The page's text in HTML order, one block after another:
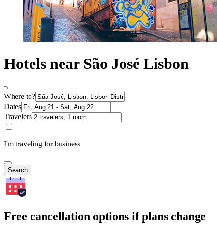
Hotels near São José Lisbon
Where to?
Dates
Travelers
I'm traveling for business
Search
Free cancellation options if plans change